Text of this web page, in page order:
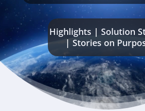
Highlights |Solution
| Stories on